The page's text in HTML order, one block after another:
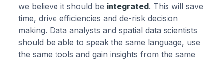
we believe it should be integrated. This will save
time, drive efficiencies and de-risk decision
making. Data analysts and spatial data scientists
should be able to speak the same language, use
the same tools and gain insights from the same